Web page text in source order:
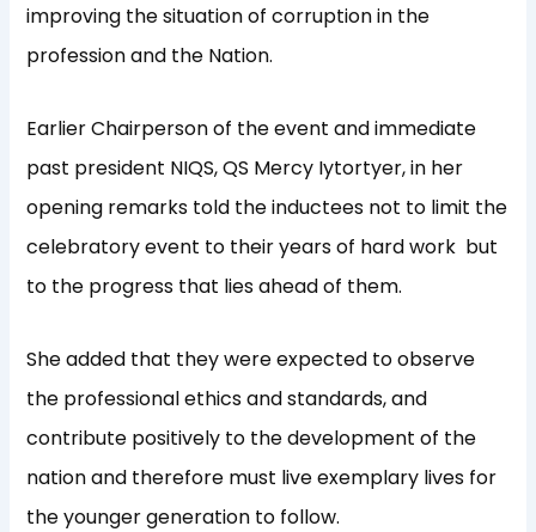
improving the situation of corruption in the
profession and the Nation.
Earlier Chairperson of the event and immediate
past president NIQS, QS Mercy Iytortyer, in her
opening remarks told the inductees not to limit the
celebratory event to their years of hard work but
to the progress that lies ahead of them.
She added that they were expected to observe
the professional ethics and standards, and
contribute positively to the development of the
nation and therefore must live exemplary lives for
the younger generation to follow.